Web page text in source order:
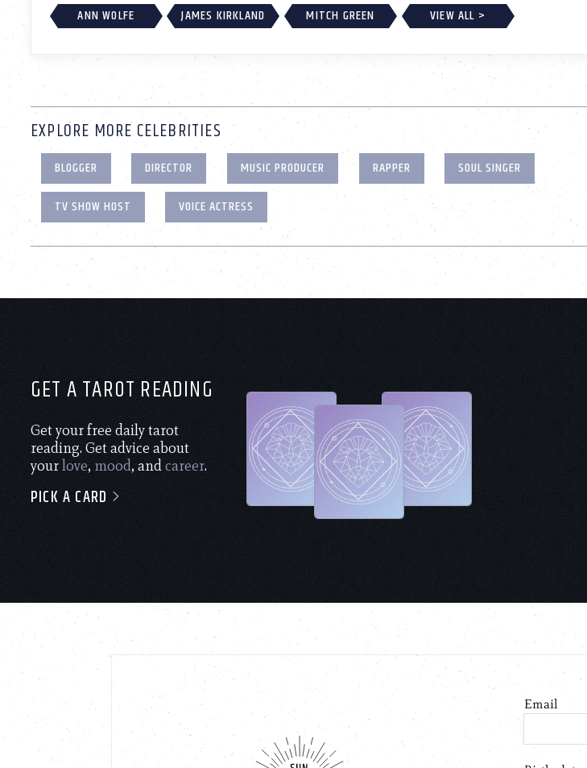
ANN WOLFE
JAMES KIRKLAND MITCH GREEN VIEW ALL >
EXPLORE MORE CELEBRITIES
BLOGGER DIRECTOR MUSIC PRODUCER RAPPER
SOUL SINGER
TV SHOW HOST
VOICE ACTRESS
GET A TAROT READING
Get your free daily tarot
reading. Get advice about
yourlove, mood, andcareer.
PICK A CARD